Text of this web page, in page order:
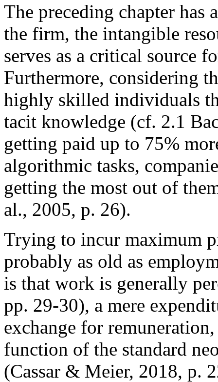
The preceding chapter
the firm, the intangible
serves as a critical source
Furthermore, considering
highly skilled individuals
tacit knowledge (cf. 2.1
getting paid up to 75%
algorithmic tasks,
getting the most out of
al., 2005, p. 26).
Trying to incur maximum
probably as old as
is that work is generally
pp. 29-30), a mere
exchange for
function of the standard
(Cassar & Meier, 2018, p.